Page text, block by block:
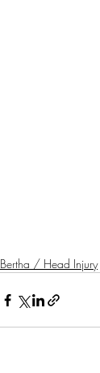
Bertha / Head Injury